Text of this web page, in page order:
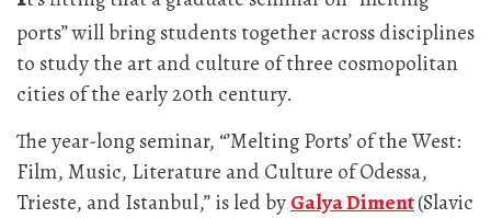
ports” will bring students together across disciplines
to study the art and culture of three cosmopolitan
cities of the early 20th century.
The year-long seminar, “’Melting Ports’ of the West:
Film, Music, Literature and Culture of Odessa,
Trieste, and Istanbul,” is led byGalya Diment(Slavic